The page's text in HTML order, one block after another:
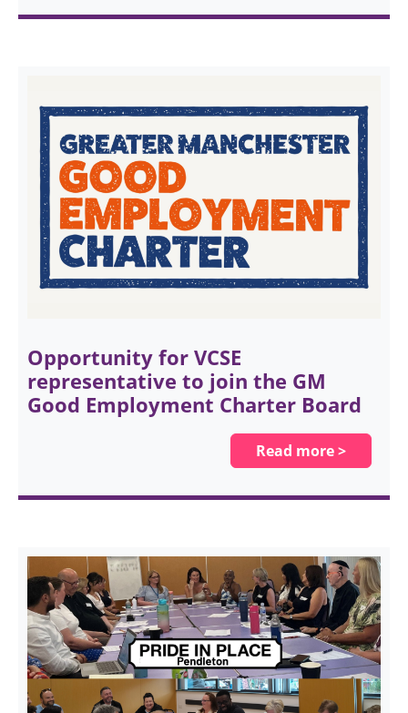
Opportunity for VCSE
representative to join the GM
Good Employment Charter Board
Read more >